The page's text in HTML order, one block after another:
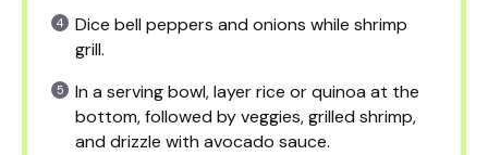
Dice bell peppers and onions while shrimp
grill.
In a serving bowl, layer rice or quinoa at the
bottom, followed by veggies, grilled shrimp,
and drizzle with avocado sauce.